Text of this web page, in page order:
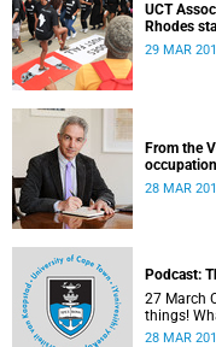
UCT
Rhodes
29 MAR
From the
28 MAR
Podcast:
27 March
things!
legacies?
28 MAR